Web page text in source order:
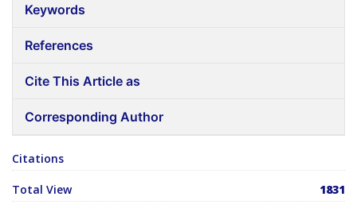
Keywords
References
Cite This Article as
Corresponding Author
Citations
Total View 1831